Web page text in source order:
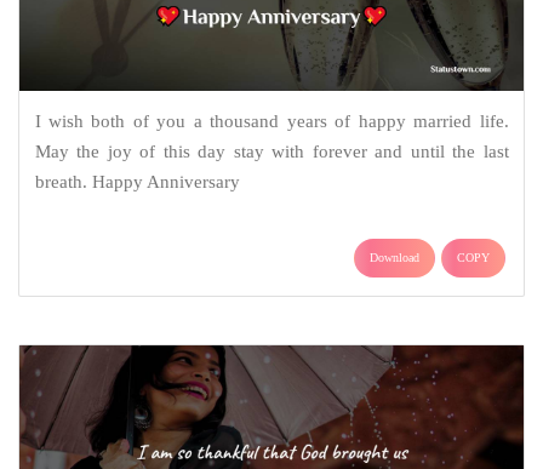
I wish both of you a thousand years of happy married life.
May the joy of this day stay with forever and until the last
breath. Happy Anniversary
Download COPY